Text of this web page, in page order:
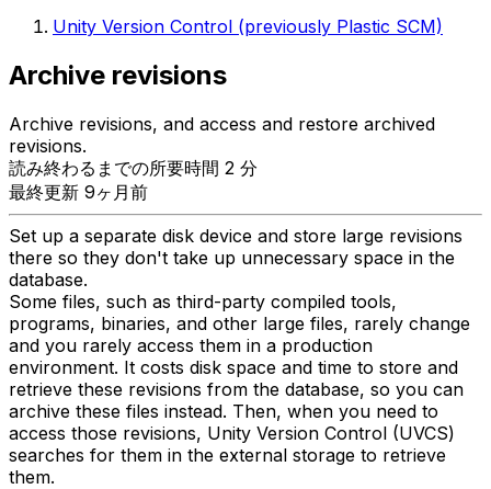
Unity Version Control (previously Plastic SCM)
Archive revisions
Archive revisions, and access and restore archived
revisions.
読み終わるまでの所要時間 2 分
最終更新 9ヶ月前
Set up a separate disk device and store large revisions
there so they don't take up unnecessary space in the
database.
Some files, such as third-party compiled tools,
programs, binaries, and other large files, rarely change
and you rarely access them in a production
environment. It costs disk space and time to store and
retrieve these revisions from the database, so you can
archive these files instead. Then, when you need to
access those revisions, Unity Version Control (UVCS)
searches for them in the external storage to retrieve
them.